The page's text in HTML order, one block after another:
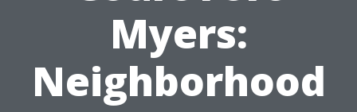
Myers:
Neighborhood